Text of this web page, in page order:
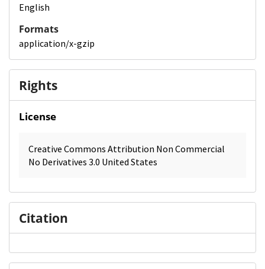
English
Formats
application/x-gzip
Rights
License
Creative Commons Attribution Non Commercial
No Derivatives 3.0 United States
Citation